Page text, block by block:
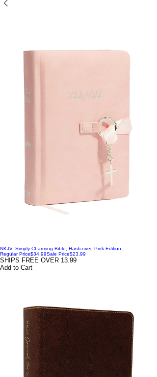
NKJV, Simply Charming Bible, Hardcover, Pink Edition
Regular Price$34.99Sale Price$23.99
SHIPS FREE OVER 13.99
Add to Cart